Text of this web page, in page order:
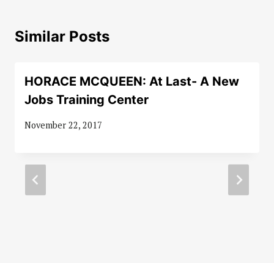
Similar Posts
HORACE MCQUEEN: At Last- A New
Jobs Training Center
November 22, 2017